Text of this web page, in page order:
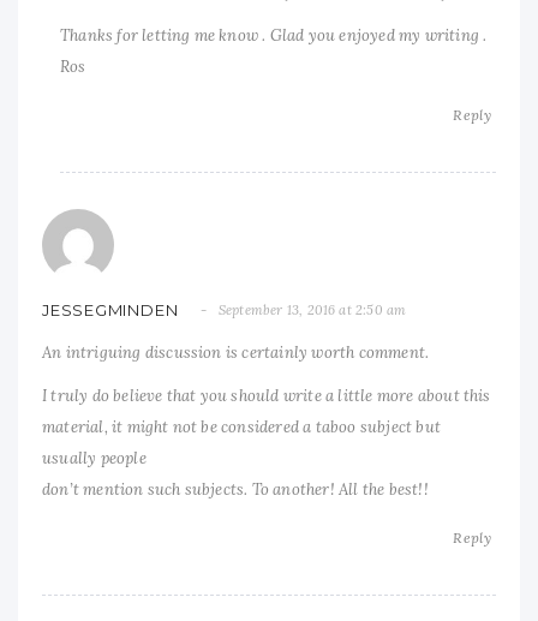
Thanks for letting me know . Glad you enjoyed my writing .
Ros
Reply
JESSEGMINDEN September 13, 2016 at 2:50 am
An intriguing discussion is certainly worth comment.
I truly do believe that you should write a little more about this
material, it might not be considered a taboo subject but
usually people
don’t mention such subjects. To another! All the best!!
Reply